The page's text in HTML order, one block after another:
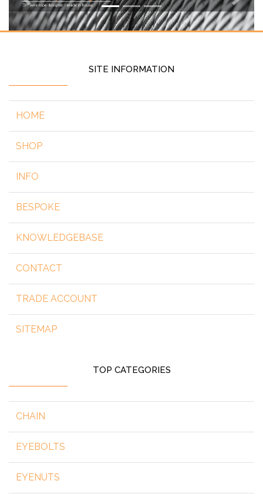
Previous Next
SITE INFORMATION
HOME
SHOP
INFO
BESPOKE
KNOWLEDGEBASE
CONTACT
TRADE ACCOUNT
SITEMAP
TOP CATEGORIES
CHAIN
EYEBOLTS
EYENUTS